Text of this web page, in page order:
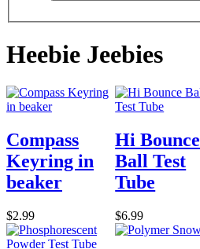
Heebie Jeebies
Compass
Keyring in
beaker
$2.99
Hi Bounce
Ball Test
Tube
$6.99